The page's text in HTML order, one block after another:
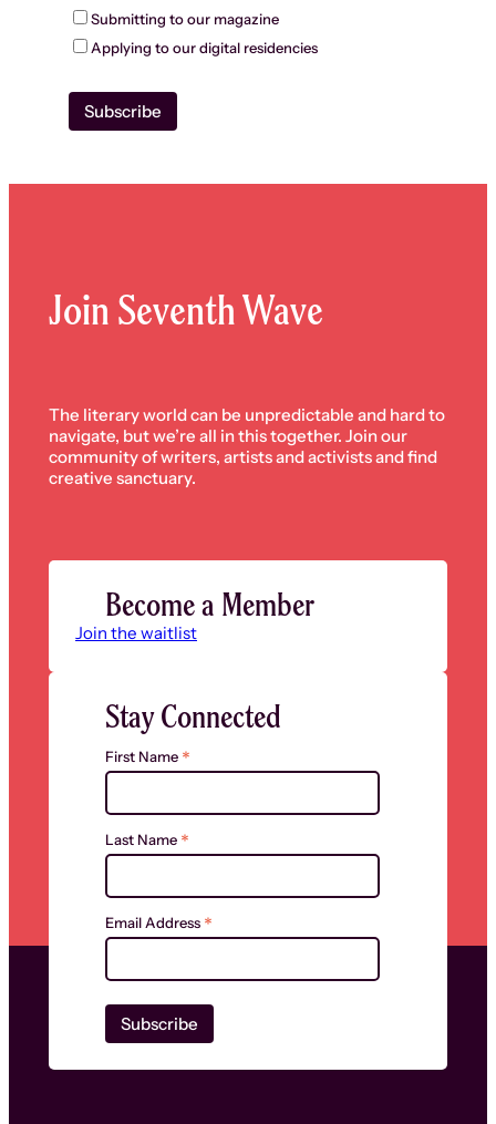
Submitting to our magazine
Applying to our digital residencies
Join Seventh Wave
The literary world can be unpredictable and hard to
navigate, but we’re all in this together. Join our
community of writers, artists and activists and find
creative sanctuary.
Become a Member
Join the waitlist
Stay Connected
First Name *
Last Name *
Email Address *